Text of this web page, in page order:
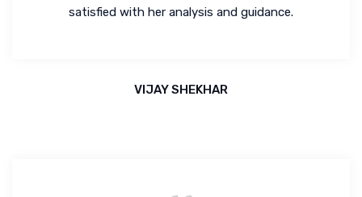
satisfied with her analysis and guidance.
VIJAY SHEKHAR